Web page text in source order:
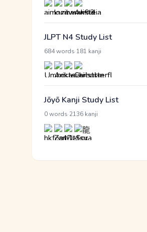
JLPT N4 Study List
684 words 181 kanji
Jōyō Kanji Study List
0 words 2136 kanji